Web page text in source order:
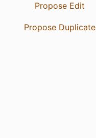
Propose Edit
Propose Duplicate